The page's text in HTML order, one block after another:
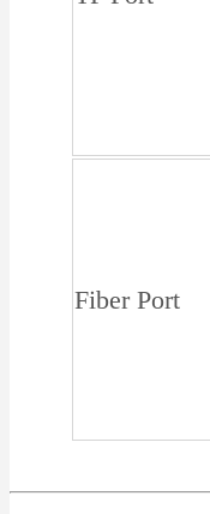
Fiber Port